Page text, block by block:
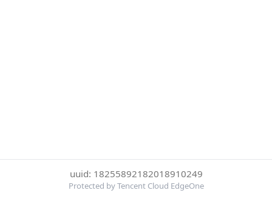
uuid: 18255892182018910249
Protected by Tencent Cloud EdgeOne